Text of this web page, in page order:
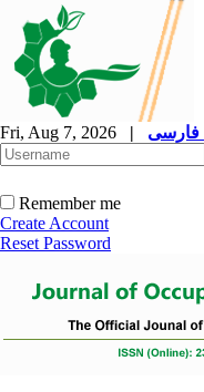
Fri, Aug 7, 2026 |
Remember me
Create Account
Reset Password